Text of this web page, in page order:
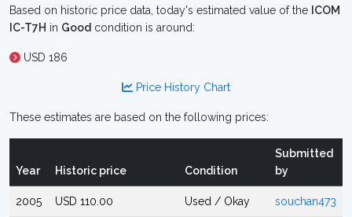
Based on historic price data, today's estimated value of the ICOM
IC-T7H in Good condition is around:
USD 186
Price History Chart
These estimates are based on the following prices:
Year Historic price Condition
Submitted
by
2005 USD 110.00 Used / Okay souchan473